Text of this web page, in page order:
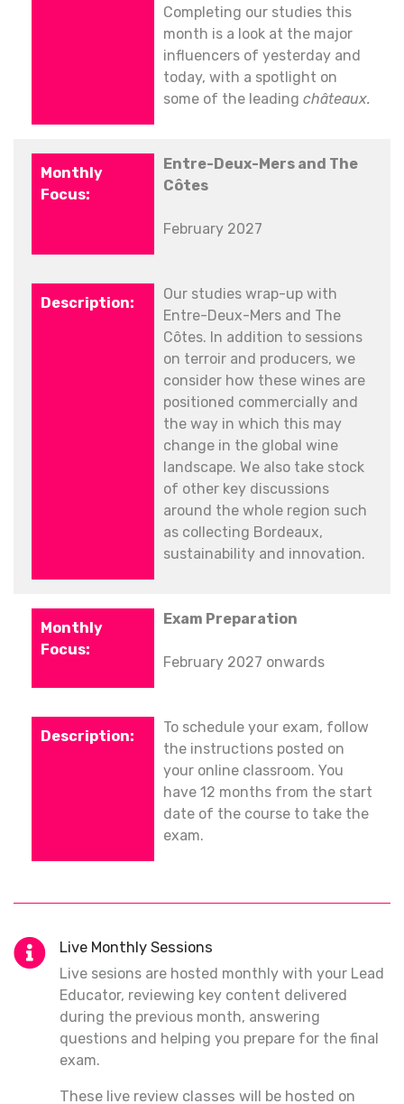
Completing our studies this
month is a look at the major
influencers of yesterday and
today, with a spotlight on
some of the leading châteaux.
Entre-Deux-Mers and The
Côtes
February 2027
Our studies wrap-up with
Entre-Deux-Mers and The
Côtes. In addition to sessions
on terroir and producers, we
consider how these wines are
positioned commercially and
the way in which this may
change in the global wine
landscape. We also take stock
of other key discussions
around the whole region such
as collecting Bordeaux,
sustainability and innovation.
Exam Preparation
February 2027 onwards
To schedule your exam, follow
the instructions posted on
your online classroom. You
have 12 months from the start
date of the course to take the
exam.
Live Monthly Sessions
Live sesions are hosted monthly with your Lead
Educator, reviewing key content delivered
during the previous month, answering
questions and helping you prepare for the final
exam.
These live review classes will be hosted on